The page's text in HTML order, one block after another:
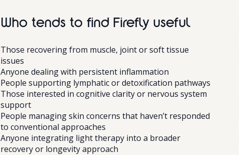
Who tends to find Firefly useful
Those recovering from muscle, joint or soft tissue
issues
Anyone dealing with persistent inflammation
People supporting lymphatic or detoxification pathways
Those interested in cognitive clarity or nervous system
support
People managing skin concerns that haven’t responded
to conventional approaches
Anyone integrating light therapy into a broader
recovery or longevity approach